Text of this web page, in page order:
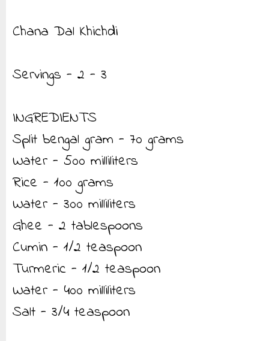
Chana Dal Khichdi
Servings - 2 - 3
INGREDIENTS
Split bengal gram - 70 grams
Water - 500 milliliters
Rice - 100 grams
Water - 300 milliliters
Ghee - 2 tablespoons
Cumin - 1/2 teaspoon
Turmeric - 1/2 teaspoon
Water - 400 milliliters
Salt - 3/4 teaspoon